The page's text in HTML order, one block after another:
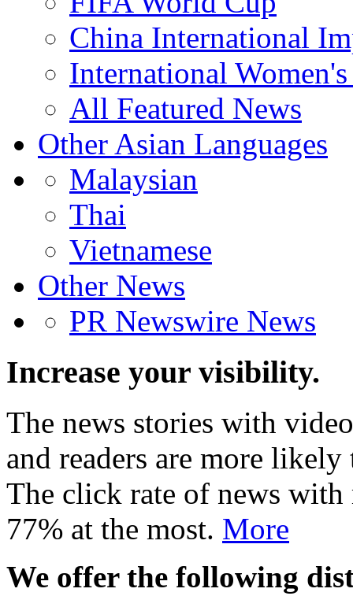
China International
International
All Featured News
Other Asian Languages
Malaysian
Thai
Vietnamese
Other News
PR Newswire News
Increase your visibility.
The news stories with
and readers are more
The click rate of news with
77% at the most. More
We offer the following